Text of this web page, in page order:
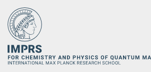
Main-
Content